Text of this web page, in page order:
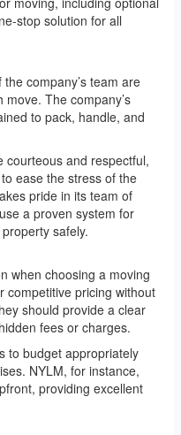
stop solution for all
company’s team are
The company’s
to pack, handle, and
and respectful,
ease the stress of the
pride in its team of
a proven system for
safely.
when choosing a moving
competitive pricing without
should provide a clear
fees or charges.
to budget appropriately
NYLM, for instance,
providing excellent